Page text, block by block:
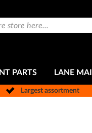
PARTS LANE
Largest assortment